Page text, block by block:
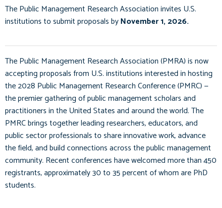
The Public Management Research Association invites U.S.
institutions to submit proposals byNovember 1, 2026.
The Public Management Research Association (PMRA) is now
accepting proposals from U.S. institutions interested in hosting
the 2028 Public Management Research Conference (PMRC) —
the premier gathering of public management scholars and
practitioners in the United States and around the world. The
PMRC brings together leading researchers, educators, and
public sector professionals to share innovative work, advance
the field, and build connections across the public management
community. Recent conferences have welcomed more than 450
registrants, approximately 30 to 35 percent of whom are PhD
students.